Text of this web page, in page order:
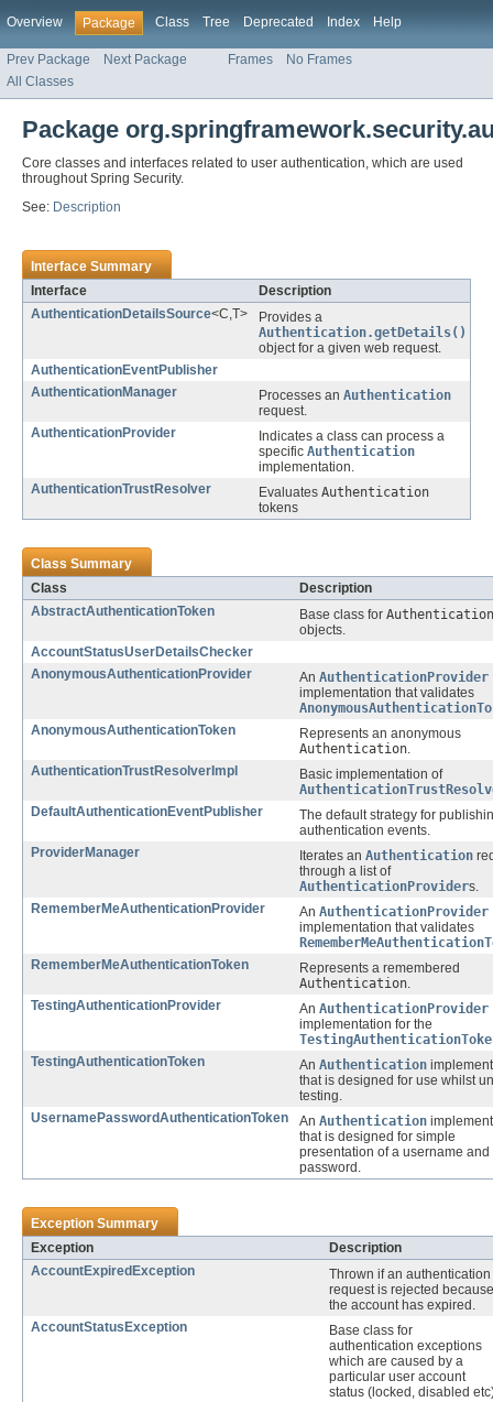
Overview Package Class Tree Deprecated Index Help
Prev Package Next Package Frames
No Frames
All Classes
Package
Core classes and interfaces related to user authentication, which are used
throughout Spring Security.
See: Description
Interface Summary
Interface
Description
AuthenticationDetailsSource<C,T>
Provides a
Authentication.getDetails()
object for a given web request.
AuthenticationEventPublisher
AuthenticationManager
Processes an Authentication
request.
AuthenticationProvider
Indicates a class can process a
specific Authentication
implementation.
AuthenticationTrustResolver
Evaluates Authentication
tokens
Class Summary
Class
Description
AbstractAuthenticationToken
Base class for Authentication
objects.
AccountStatusUserDetailsChecker
AnonymousAuthenticationProvider
An AuthenticationProvider
implementation that validates
AnonymousAuthenticationToken
Represents an anonymous
Authentication.
AuthenticationTrustResolverImpl
Basic implementation of
DefaultAuthenticationEventPublisher
The default strategy for
authentication events.
ProviderManager
Iterates an Authentication
through a list of
AuthenticationProviders.
RememberMeAuthenticationProvider
An AuthenticationProvider
implementation that validates
RememberMeAuthenticationToken
Represents a remembered
Authentication.
TestingAuthenticationProvider
An AuthenticationProvider
implementation for the
TestingAuthenticationToken
An Authentication
that is designed for use whilst
testing.
UsernamePasswordAuthenticationToken
An Authentication
that is designed for simple
presentation of a username and
password.
Exception Summary
Exception
Description
AccountExpiredException
Thrown if an authentication
request is rejected because
the account has expired.
AccountStatusException
Base class for
authentication exceptions
which are caused by a
particular user account
status (locked, disabled